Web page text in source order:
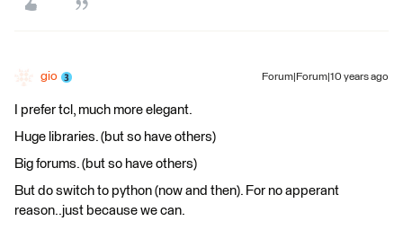
gio Forum|Forum|10 years ago
I prefer tcl, much more elegant.
Huge libraries. (but so have others)
Big forums. (but so have others)
But do switch to python (now and then). For no apperant
reason..just because we can.